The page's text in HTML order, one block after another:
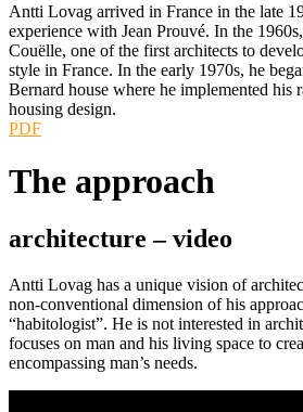
Antti Lovag arrived in France in the late
experience with Jean Prouvé. In the
Couëlle, one of the first architects to
style in France. In the early 1970s, he
Bernard house where he implemented his
housing design.
PDF
The approach
architecture –video
Antti Lovag has a unique vision of
non-conventional dimension of his
“habitologist”. He is not interested in
focuses on man and his living space to
encompassing man’s needs.